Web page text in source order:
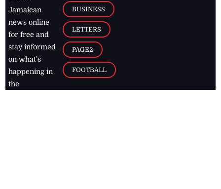
Jamaican
news online
for free and
stay informed
on what's
happening in
the
BUSINESS
LETTERS
PAGE2
FOOTBALL